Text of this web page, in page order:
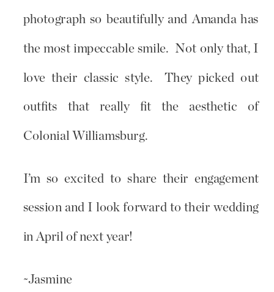
photograph so beautifully and Amanda has
the most impeccable smile. Not only that, I
love their classic style. They picked out
outfits that really fit the aesthetic of
Colonial Williamsburg.
I’m so excited to share their engagement
session and I look forward to their wedding
in April of next year!
~Jasmine